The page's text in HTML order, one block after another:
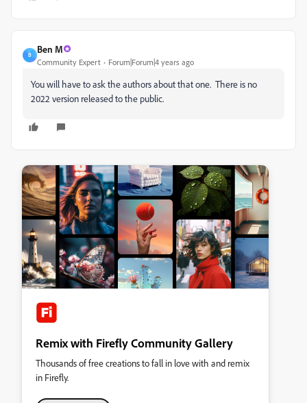
B
Ben M
Community Expert Forum|Forum|4 years ago
You will have to ask the authors about that one. There is no
2022 version released to the public.
Remix with Firefly Community Gallery
Thousands of free creations to fall in love with and remix
in Firefly.